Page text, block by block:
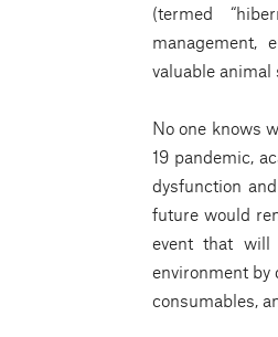
(termed
management,
valuable animal
No one knows
19 pandemic,
dysfunction
future would
event that will
environment by
consumables,